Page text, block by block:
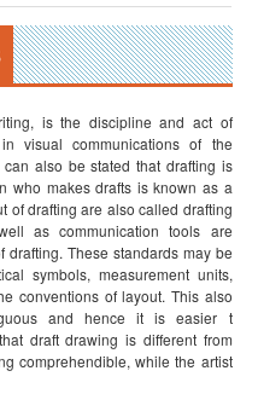
is the discipline and act of
visual communications of the
also be stated that drafting is
who makes drafts is known as a
of drafting are also called drafting
as communication tools are
These standards may be
symbols, measurement units,
conventions of layout. This also
and hence it is easier t
draft drawing is different from
comprehendible, while the artist